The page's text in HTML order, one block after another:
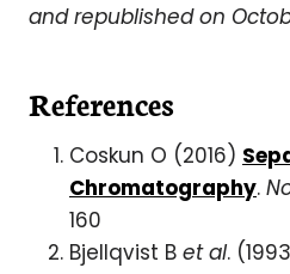
and republished on
References
Coskun O (2016)
Chromatography.
160
Bjellqvist B et al.